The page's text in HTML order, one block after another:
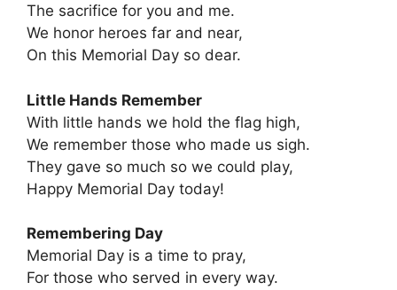
The sacrifice for you and me.
We honor heroes far and near,
On this Memorial Day so dear.
Little Hands Remember
With little hands we hold the flag high,
We remember those who made us sigh.
They gave so much so we could play,
Happy Memorial Day today!
Remembering Day
Memorial Day is a time to pray,
For those who served in every way.